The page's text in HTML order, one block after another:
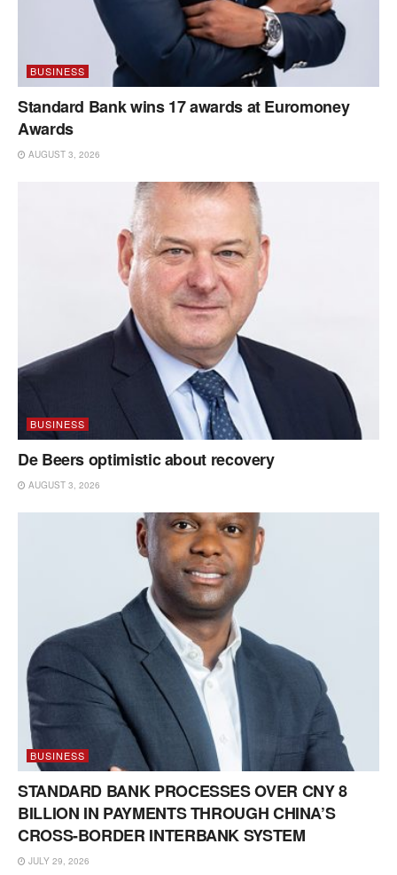
BUSINESS
Standard Bank wins 17 awards at Euromoney
Awards
AUGUST 3, 2026
BUSINESS
De Beers optimistic about recovery
AUGUST 3, 2026
BUSINESS
STANDARD BANK PROCESSES OVER CNY 8
BILLION IN PAYMENTS THROUGH CHINA’S
CROSS-BORDER INTERBANK SYSTEM
JULY 29, 2026